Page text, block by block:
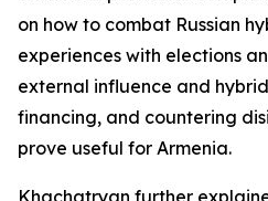
on how to combat Russian
experiences with elections
external influence and
financing, and countering
prove useful for Armenia.
Khachatryan further